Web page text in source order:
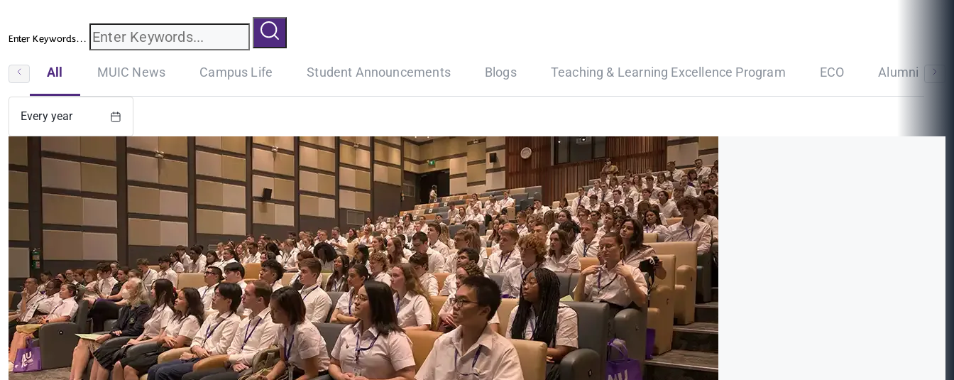
Enter Keywords...
All MUIC News Campus Life Student Announcements Blogs Teaching & Learning Excellence Program ECO Alumni
Every year